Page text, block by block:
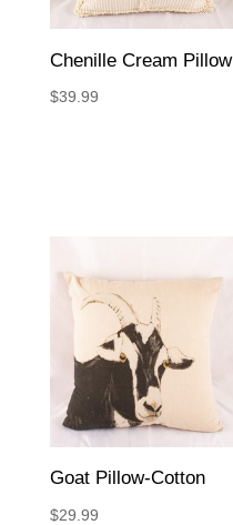
Chenille Cream Pillow
$39.99
Goat Pillow-Cotton
$29.99